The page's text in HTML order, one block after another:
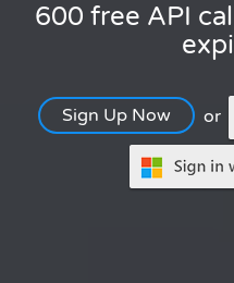
600 free API
Sign Up Now or